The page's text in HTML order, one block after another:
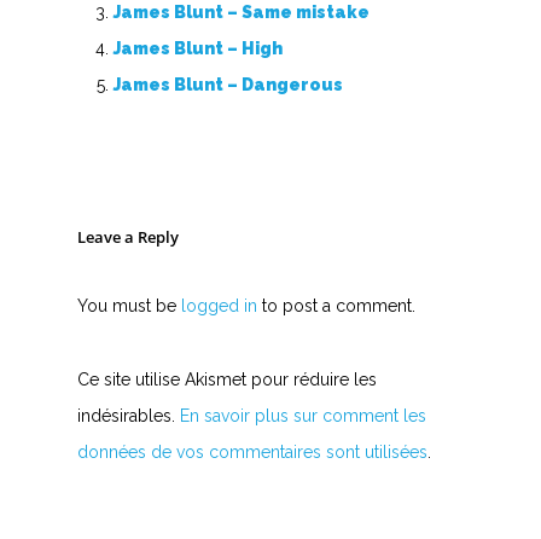
James Blunt – Same mistake
James Blunt – High
James Blunt – Dangerous
Leave a Reply
You must be logged in to post a comment.
Ce site utilise Akismet pour réduire les
indésirables.
En savoir plus sur comment les
données de vos commentaires sont utilisées